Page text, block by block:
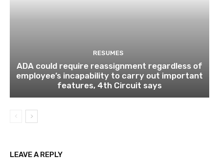
RESUMES
ADA could require reassignment regardless of
employee’s incapability to carry out important
features, 4th Circuit says
LEAVE A REPLY